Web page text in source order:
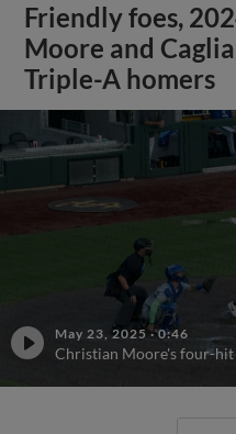
Friendly foes,
Moore and
Triple-A homers
May 23, 2025 ·0:46
Christian Moore's four-hit